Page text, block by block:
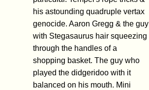
his astounding quadruple vertax
genocide. Aaron Gregg & the guy
with Stegasaurus hair squeezing
through the handles of a
shopping basket. The guy who
played the didgeridoo with it
balanced on his mouth. Mini